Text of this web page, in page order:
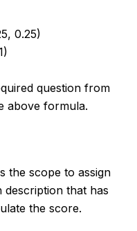
0.25)
question from
above formula.
the scope to assign
that has
the score.